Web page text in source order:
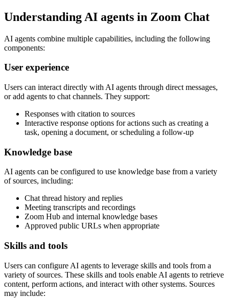
Understanding AI agents in Zoom Chat
AI agents combine multiple capabilities, including the following
components:
User experience
Users can interact directly with AI agents through direct messages,
or add agents to chat channels. They support:
Responses with citation to sources
Interactive response options for actions such as creating a
task, opening a document, or scheduling a follow-up
Knowledge base
AI agents can be configured to use knowledge base from a variety
of sources, including:
Chat thread history and replies
Meeting transcripts and recordings
Zoom Hub and internal knowledge bases
Approved public URLs when appropriate
Skills and tools
Users can configure AI agents to leverage skills and tools from a
variety of sources. These skills and tools enable AI agents to retrieve
content, perform actions, and interact with other systems. Sources
may include: